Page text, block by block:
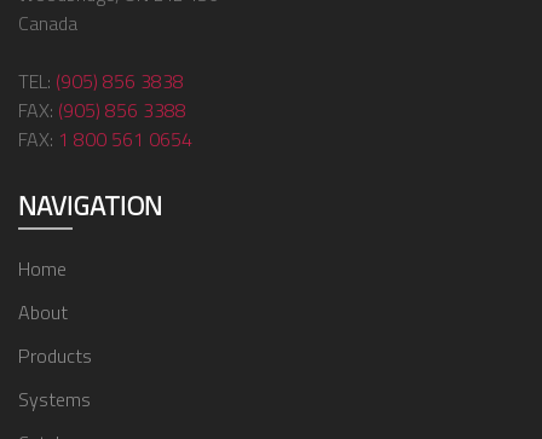
Canada
TEL: (905) 856 3838
FAX: (905) 856 3388
FAX: 1 800 561 0654
NAVIGATION
Home
About
Products
Systems